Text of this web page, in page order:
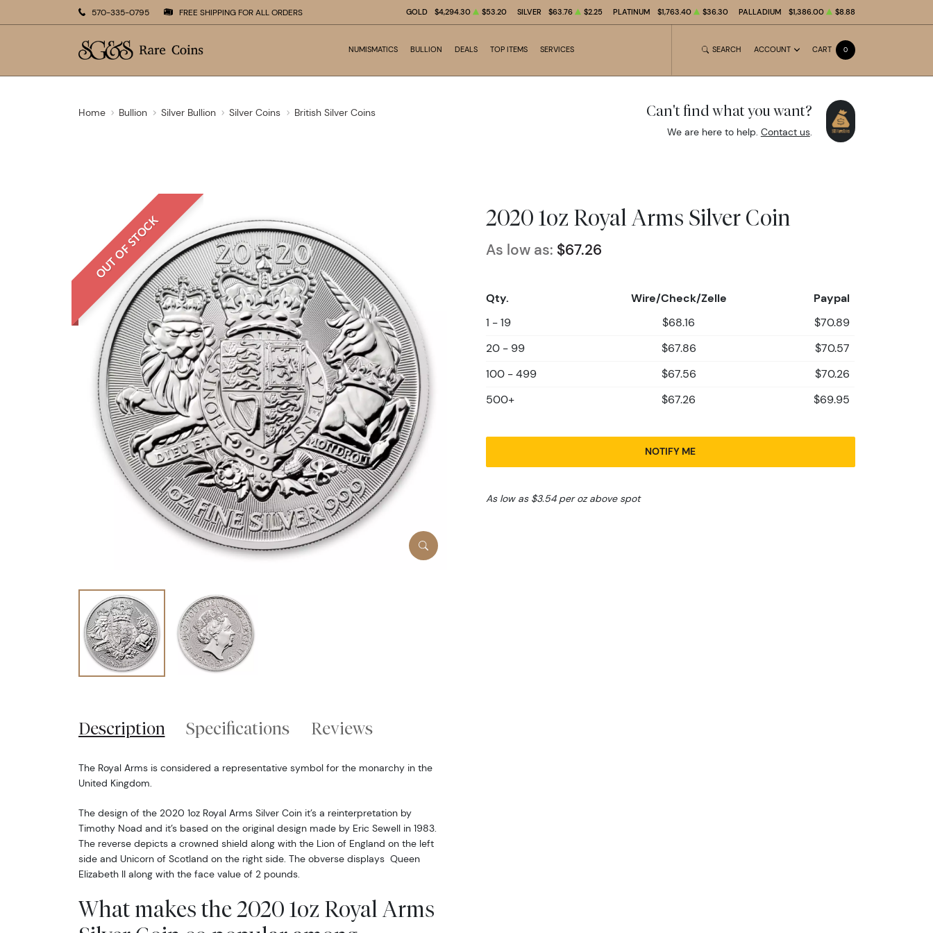
570-335-0795 FREE SHIPPING FOR ALL ORDERS GOLD $4,294.30 $53.20 SILVER $63.76 $2.25 PLATINUM $1,763.40 $36.30 PALLADIUM $1,386.00 $8.88
NUMISMATICS BULLION DEALS TOP ITEMS SERVICES SEARCH ACCOUNT CART 0
Home Bullion Silver Bullion Silver Coins British Silver Coins Can't find what you want?
We are here to help. Contact us.
OUT OF STOCK 2020 1oz Royal Arms Silver Coin
As low as: $67.26
Qty. Wire/Check/Zelle Paypal
1 - 19 $68.16
$70.89
20 - 99
$67.86
$70.57
100 - 499
$67.56
$70.26
500+
$67.26 $69.95
NOTIFY ME
As low as $3.54 per oz above spot
Description Specifications Reviews
The Royal Arms is considered a representative symbol for the monarchy in the
United Kingdom.
The design of the 2020 1oz Royal Arms Silver Coin it’s a reinterpretation by
Timothy Noad and it’s based on the original design made by Eric Sewell in 1983.
The reverse depicts a crowned shield along with the Lion of England on the left
side and Unicorn of Scotland on the right side. The obverse displays Queen
Elizabeth II along with the face value of 2 pounds.
What makes the 2020 1oz Royal Arms